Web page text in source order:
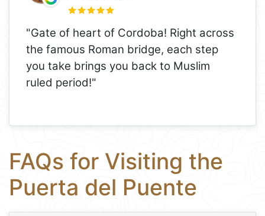
"Gate of heart of Cordoba! Right across
the famous Roman bridge, each step
you take brings you back to Muslim
ruled period!"
FAQs for Visiting the
Puerta del Puente